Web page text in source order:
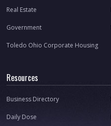
Real Estate
Government
Toledo Ohio Corporate Housing
Resources
Business Directory
Daily Dose